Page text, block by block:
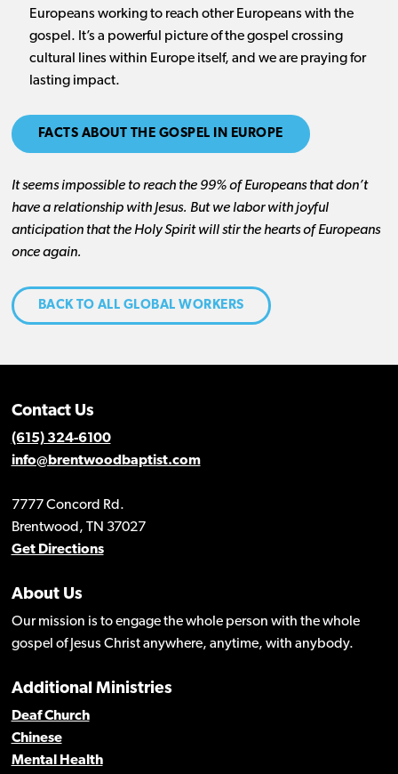
Europeans working to reach other Europeans with the
gospel. It’s a powerful picture of the gospel crossing
cultural lines within Europe itself, and we are praying for
lasting impact.
FACTS ABOUT THE GOSPEL IN EUROPE
It seems impossible to reach the 99% of Europeans that don’t
have a relationship with Jesus. But we labor with joyful
anticipation that the Holy Spirit will stir the hearts of Europeans
once again.
BACK TO ALL GLOBAL WORKERS
Contact Us
(615) 324-6100
info@brentwoodbaptist.com
7777 Concord Rd.
Brentwood, TN 37027
Get Directions
About Us
Our mission is to engage the whole person with the whole
gospel of Jesus Christ anywhere, anytime, with anybody.
Additional Ministries
Deaf Church
Chinese
Mental Health